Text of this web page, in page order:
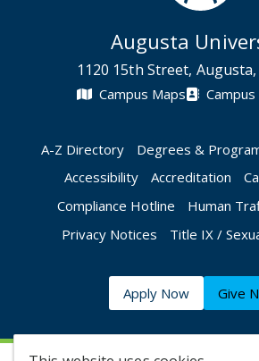
Augusta
1120 15th Street, Augusta,
Campus Maps
A-Z Directory Degrees &
Accessibility
Accreditation
Compliance Hotline
Human
Privacy Notices
Title IX /
Apply Now Give